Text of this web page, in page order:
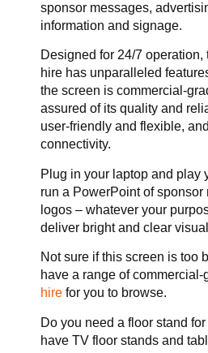
sponsor messages,
information and signage.
Designed for 24/7 operation,
hire has unparalleled
the screen is commercial-
assured of its quality and
user-friendly and flexible,
connectivity.
Plug in your laptop and play
run a PowerPoint of sponsor
logos – whatever your
deliver bright and clear
Not sure if this screen is too
have a range of commercial-
hire for you to browse.
Do you need a floor stand
have TV floor stands and